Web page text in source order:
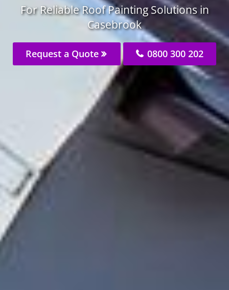
For Reliable Roof Painting Solutions in
Casebrook
Request a Quote 0800 300 202